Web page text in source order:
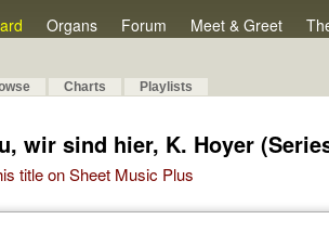
Organs Forum Meet & Greet
Charts Playlists
wir sind hier, K. Hoyer
title on Sheet Music Plus